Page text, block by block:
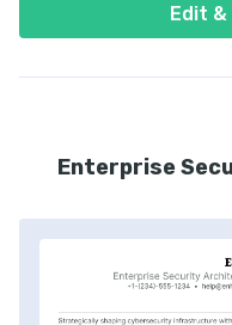
Edit &
Enterprise